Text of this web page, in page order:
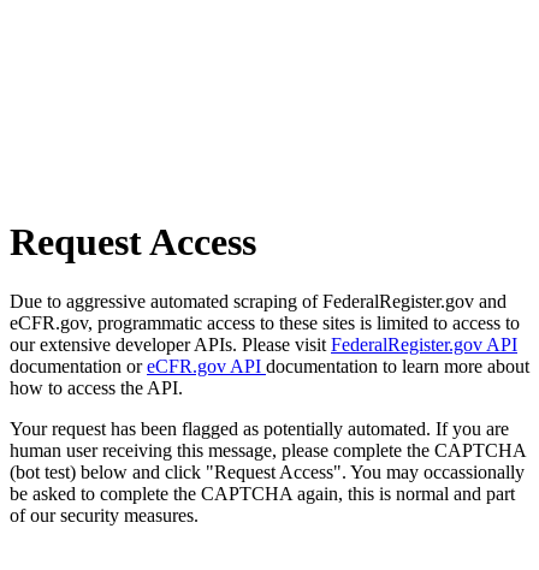
Request Access
Due to aggressive automated scraping of FederalRegister.gov and
eCFR.gov, programmatic access to these sites is limited to access to
our extensive developer APIs. Please visit FederalRegister.gov API
documentation oreCFR.gov API documentation to learn more about
how to access the API.
Your request has been flagged as potentially automated. If you are
human user receiving this message, please complete the CAPTCHA
(bot test) below and click "Request Access". You may occassionally
be asked to complete the CAPTCHA again, this is normal and part
of our security measures.